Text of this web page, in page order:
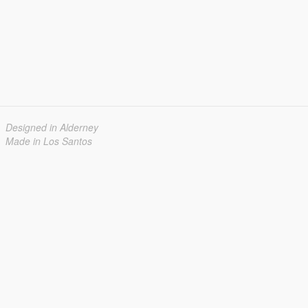
Designed in Alderney
Made in Los Santos